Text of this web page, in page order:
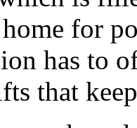
for
has to
that